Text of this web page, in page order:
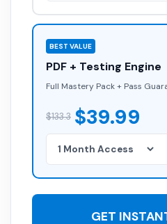
BEST VALUE
PDF + Testing Engine
Full Mastery Pack + Pass
$133.3 $39.99
GET